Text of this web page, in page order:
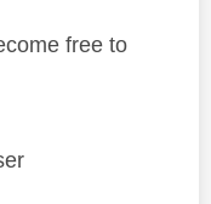
free to